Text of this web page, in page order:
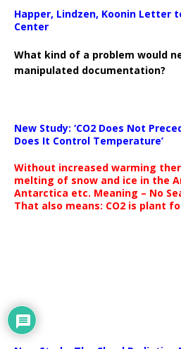
Happer, Lindzen, Koonin Letter
Center
What kind of a problem would
manipulated documentation?
New Study: ‘CO2 Does Not
Does It Control Temperature’
Without increased warming
melting of snow and ice in the
Antarctica etc. Meaning – No
That also means: CO2 is plant